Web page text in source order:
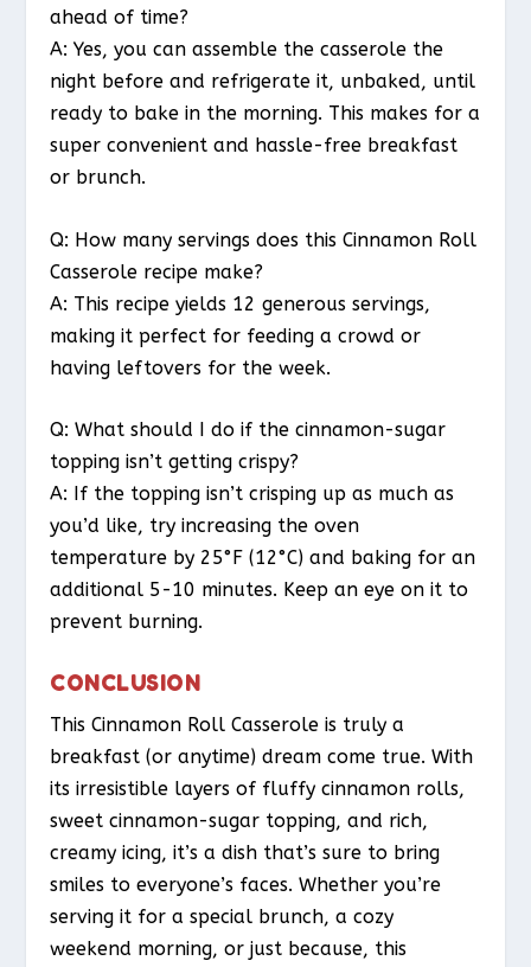
ahead of time?
A: Yes, you can assemble the casserole the
night before and refrigerate it, unbaked, until
ready to bake in the morning. This makes for a
super convenient and hassle-free breakfast
or brunch.
Q: How many servings does this Cinnamon Roll
Casserole recipe make?
A: This recipe yields 12 generous servings,
making it perfect for feeding a crowd or
having leftovers for the week.
Q: What should I do if the cinnamon-sugar
topping isn’t getting crispy?
A: If the topping isn’t crisping up as much as
you’d like, try increasing the oven
temperature by 25°F (12°C) and baking for an
additional 5-10 minutes. Keep an eye on it to
prevent burning.
CONCLUSION
This Cinnamon Roll Casserole is truly a
breakfast (or anytime) dream come true. With
its irresistible layers of fluffy cinnamon rolls,
sweet cinnamon-sugar topping, and rich,
creamy icing, it’s a dish that’s sure to bring
smiles to everyone’s faces. Whether you’re
serving it for a special brunch, a cozy
weekend morning, or just because, this